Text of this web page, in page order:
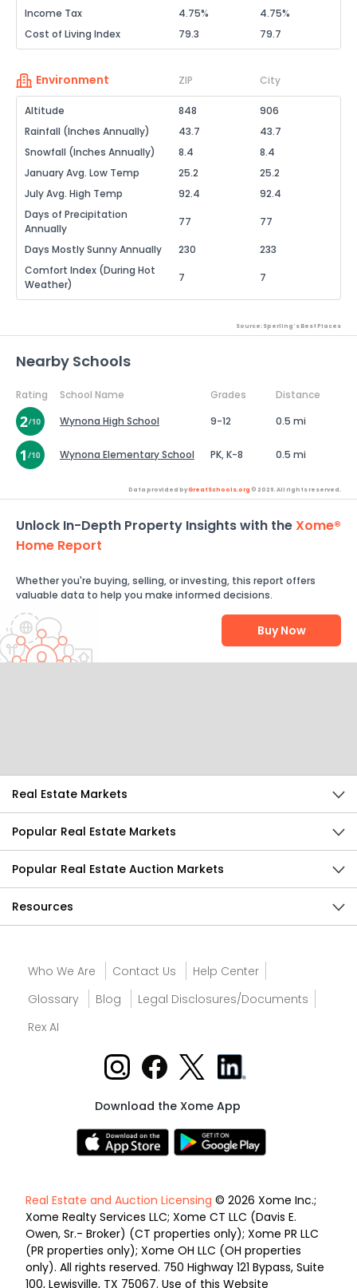
Income Tax
4.75%
4.75%
Cost of Living Index
79.3 79.7
Environment ZIP City
Altitude 848
906
Rainfall (Inches Annually)
43.7
43.7
Snowfall (Inches Annually)
8.4
8.4
January Avg. Low Temp
25.2
25.2
July Avg. High Temp
92.4
92.4
Days of Precipitation
Annually
77 77
Days Mostly Sunny Annually 230
233
Comfort Index (During Hot
Weather)
7 7
Source: Sperling's Best Places
Nearby Schools
Rating School Name Grades
Distance
Wynona High School
9-12 0.5 mi
Wynona Elementary School PK, K-8 0.5 mi
Data provided byGreatSchools.org © 2026. All rights reserved.
Unlock In-Depth Property Insights with theXome®
Home Report
Whether you're buying, selling, or investing, this report offers
valuable data to help you make informed decisions.
Buy Now
Real Estate Markets
Popular Real Estate Markets
Popular Real Estate Auction Markets
Resources
Who We Are Contact Us
Help Center
Glossary
Blog
Legal Disclosures/Documents
Rex AI
Download the Xome App
Real Estate and Auction Licensing © 2026 Xome Inc.;
Xome Realty Services LLC; Xome CT LLC (Davis E.
Owen, Sr.- Broker) (CT properties only); Xome PR LLC
(PR properties only); Xome OH LLC (OH properties
only). All rights reserved. 750 Highway 121 Bypass, Suite
100, Lewisville, TX 75067. Use of this Website